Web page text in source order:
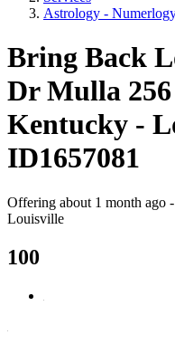
Astrology -
Bring Back
Dr Mulla 256
Kentucky -
ID1657081
Offering about 1 month ago -
Louisville
100